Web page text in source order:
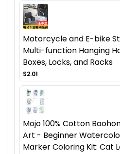
Motorcycle and E-bike
Multi-function Hanging
Boxes, Locks, and Racks
$2.01
Mojo 100% Cotton
Art - Beginner
Marker Coloring Kit: Cat